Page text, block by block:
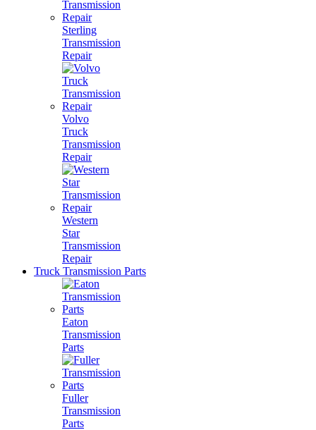
Sterling
Transmission
Repair
Volvo
Truck
Transmission
Repair
Western
Star
Transmission
Repair
Truck Transmission Parts
Eaton
Transmission
Parts
Fuller
Transmission
Parts